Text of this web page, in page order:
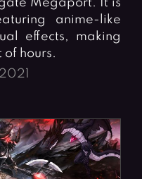
anime-like
effects, making
hours.